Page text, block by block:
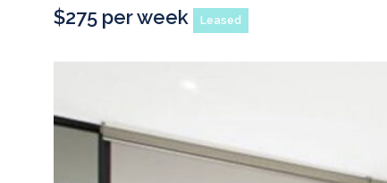
$275 per week Leased